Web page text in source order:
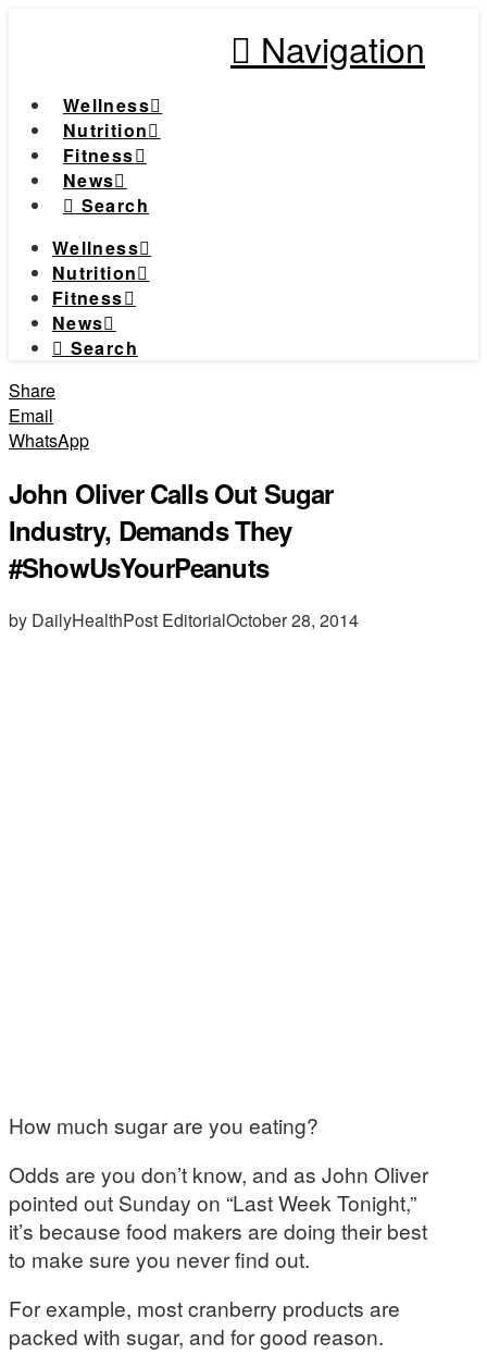
Navigation
Wellness
Nutrition
Fitness
News
Search
Wellness
Nutrition
Fitness
News
Search
Share
Email
WhatsApp
John Oliver Calls Out Sugar
Industry, Demands They
#ShowUsYourPeanuts
by DailyHealthPost EditorialOctober 28, 2014
How much sugar are you eating?
Odds are you don’t know, and as John Oliver
pointed out Sunday on “Last Week Tonight,”
it’s because food makers are doing their best
to make sure you never find out.
For example, most cranberry products are
packed with sugar, and for good reason.